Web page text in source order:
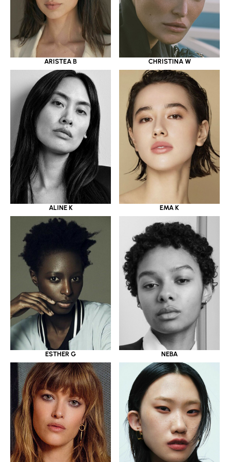
ARISTEA B CHRISTINA W
ALINE K EMA K
ESTHER G NEBA